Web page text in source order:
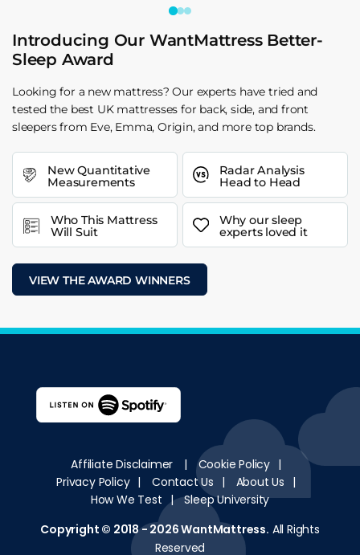
Introducing Our WantMattress Better-
Sleep Award
Looking for a new mattress? Our experts have tried and
tested the best UK mattresses for back, side, and front
sleepers from Eve, Emma, Origin, and more top brands.
New Quantitative
Measurements
Radar Analysis
Head to Head
Who This Mattress
Will Suit
Why our sleep
experts loved it
VIEW THE AWARD WINNERS
Affiliate Disclaimer | Cookie Policy |
Privacy Policy | Contact Us | About Us |
How We Test |
Sleep University
Copyright © 2018 - 2026WantMattress. All Rights
Reserved